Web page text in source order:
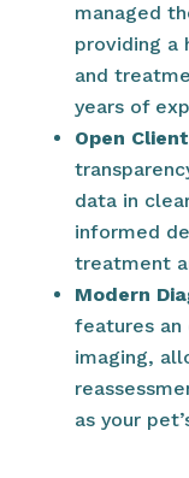
managed
providing a
and
years of
Open
data in
informed
treatment
Modern
features
imaging,
as your